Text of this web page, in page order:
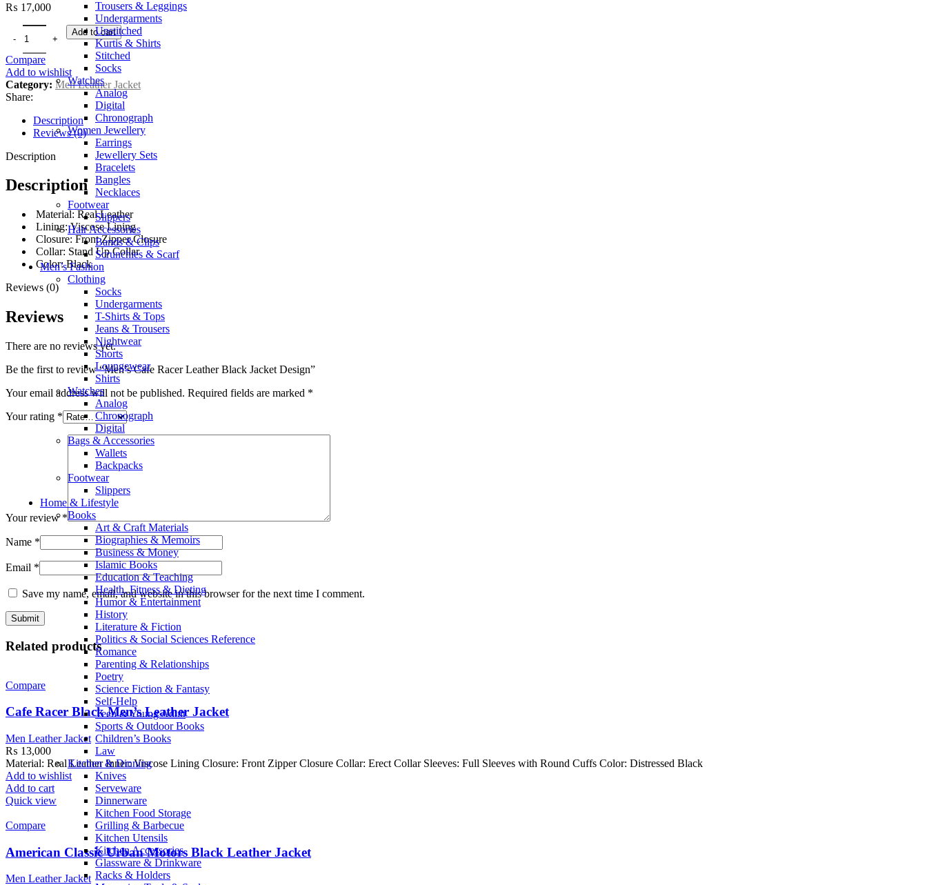
Trousers & Leggings
Undergarments
Unstitched
Kurtis & Shirts
Stitched
Socks
Watches
Analog
Digital
Chronograph
Women Jewellery
Earrings
Jewellery Sets
Bracelets
Bangles
Necklaces
Footwear
Slippers
Hair Accessories
Bands & Clips
Scrunchies & Scarf
Men’s Fashion
Clothing
Socks
Undergarments
T-Shirts & Tops
Jeans & Trousers
Nightwear
Shorts
Loungewear
Shirts
Watches
Analog
Chronograph
Digital
Bags & Accessories
Wallets
Backpacks
Footwear
Slippers
Home & Lifestyle
Books
Art & Craft Materials
Biographies & Memoirs
Business & Money
Islamic Books
Education & Teaching
Health, Fitness & Dieting
Humor & Entertainment
History
Literature & Fiction
Politics & Social Sciences Reference
Romance
Parenting & Relationships
Poetry
Science Fiction & Fantasy
Self-Help
Teen & Young Adult
Sports & Outdoor Books
Children’s Books
Law
Kitchen & Dinning
Knives
Serveware
Dinnerware
Kitchen Food Storage
Grilling & Barbecue
Kitchen Utensils
Kitchen Accessories
Glassware & Drinkware
Racks & Holders
₨ 17,000
Add to cart
Compare
Add to wishlist
Category: Men Leather Jacket
Share:
Description
Reviews (0)
Description
Description
Material: Real Leather
Lining: Viscose Lining
Closure: Front Zipper Closure
Collar: Stand Up Collar
Color: Black
Reviews (0)
Reviews
There are no reviews yet.
Be the first to review “Men’s Cafe Racer Leather Black Jacket Design”
Your email address will not be published. Required fields are marked *
Your rating *
Your review*
Name *
Email *
Save my name, email, and website in this browser for the next time I comment.
Related products
Compare
Cafe Racer Black Men’s Leather Jacket
Men Leather Jacket
₨ 13,000
Material: Real Leather Inner: Viscose Lining Closure: Front Zipper Closure Collar: Erect Collar Sleeves: Full Sleeves with Round Cuffs Color: Distressed Black
Add to wishlist
Add to cart
Quick view
Compare
American Classic Urban Motors Black Leather Jacket
Men Leather Jacket